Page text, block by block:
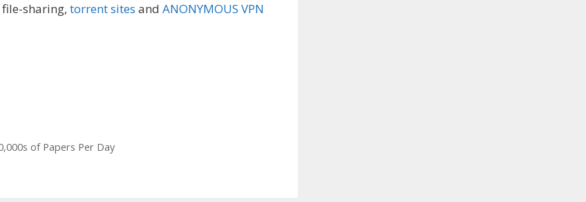
sharing, torrent sites and ANONYMOUS VPN
of Papers Per Day